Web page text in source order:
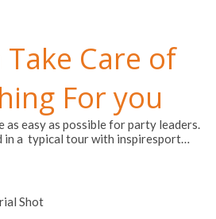
Take Care of
For you
as easy as possible for party leaders.
in a typical tour with inspiresport…